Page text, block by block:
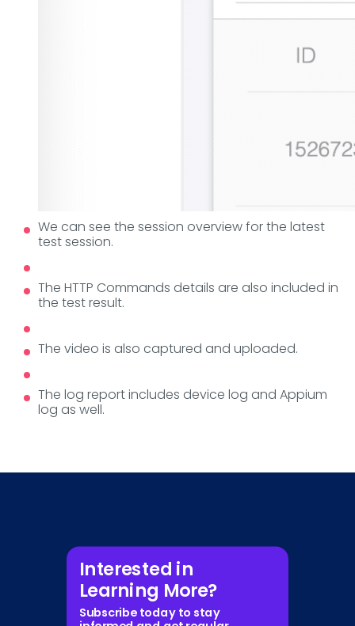
We can see the session overview for the latest
test session.
The HTTP Commands details are also included in
the test result.
The video is also captured and uploaded.
The log report includes device log and Appium
log as well.
Interested in
Learning More?
Subscribe today to stay